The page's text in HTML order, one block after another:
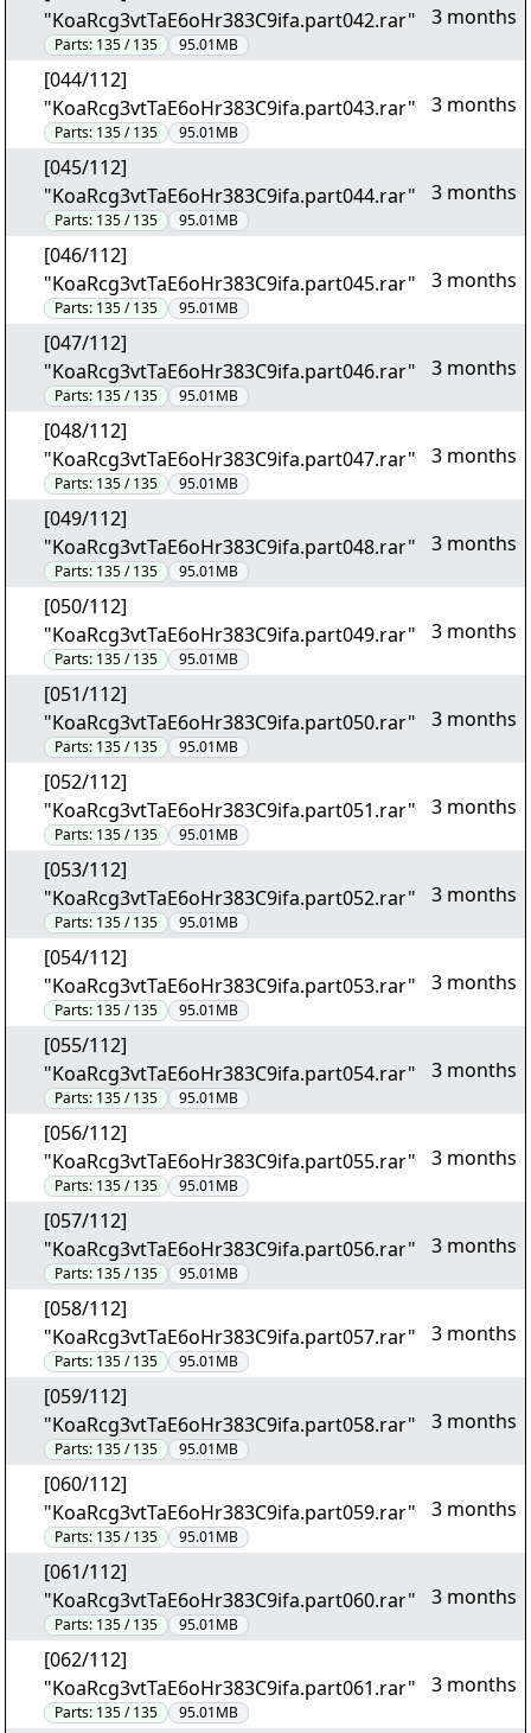
"KoaRcg3vtTaE6oHr383C9ifa.part042.rar"
Parts: 135 / 135 95.01MB
3 months
[044/112]
"KoaRcg3vtTaE6oHr383C9ifa.part043.rar"
Parts: 135 / 135 95.01MB
3 months
[045/112]
"KoaRcg3vtTaE6oHr383C9ifa.part044.rar"
Parts: 135 / 135 95.01MB
3 months
[046/112]
"KoaRcg3vtTaE6oHr383C9ifa.part045.rar"
Parts: 135 / 135 95.01MB
3 months
[047/112]
"KoaRcg3vtTaE6oHr383C9ifa.part046.rar"
Parts: 135 / 135 95.01MB
3 months
[048/112]
"KoaRcg3vtTaE6oHr383C9ifa.part047.rar"
Parts: 135 / 135 95.01MB
3 months
[049/112]
"KoaRcg3vtTaE6oHr383C9ifa.part048.rar"
Parts: 135 / 135 95.01MB
3 months
[050/112]
"KoaRcg3vtTaE6oHr383C9ifa.part049.rar"
Parts: 135 / 135 95.01MB
3 months
[051/112]
"KoaRcg3vtTaE6oHr383C9ifa.part050.rar"
Parts: 135 / 135 95.01MB
3 months
[052/112]
"KoaRcg3vtTaE6oHr383C9ifa.part051.rar"
Parts: 135 / 135 95.01MB
3 months
[053/112]
"KoaRcg3vtTaE6oHr383C9ifa.part052.rar"
Parts: 135 / 135 95.01MB
3 months
[054/112]
"KoaRcg3vtTaE6oHr383C9ifa.part053.rar"
Parts: 135 / 135 95.01MB
3 months
[055/112]
"KoaRcg3vtTaE6oHr383C9ifa.part054.rar"
Parts: 135 / 135 95.01MB
3 months
[056/112]
"KoaRcg3vtTaE6oHr383C9ifa.part055.rar"
Parts: 135 / 135 95.01MB
3 months
[057/112]
"KoaRcg3vtTaE6oHr383C9ifa.part056.rar"
Parts: 135 / 135 95.01MB
3 months
[058/112]
"KoaRcg3vtTaE6oHr383C9ifa.part057.rar"
Parts: 135 / 135 95.01MB
3 months
[059/112]
"KoaRcg3vtTaE6oHr383C9ifa.part058.rar"
Parts: 135 / 135 95.01MB
3 months
[060/112]
"KoaRcg3vtTaE6oHr383C9ifa.part059.rar"
Parts: 135 / 135 95.01MB
3 months
[061/112]
"KoaRcg3vtTaE6oHr383C9ifa.part060.rar"
Parts: 135 / 135 95.01MB
3 months
[062/112]
"KoaRcg3vtTaE6oHr383C9ifa.part061.rar"
Parts: 135 / 135 95.01MB
3 months